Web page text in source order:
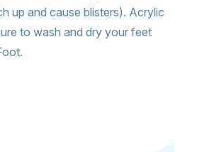
up and cause blisters). Acrylic
to wash and dry your feet